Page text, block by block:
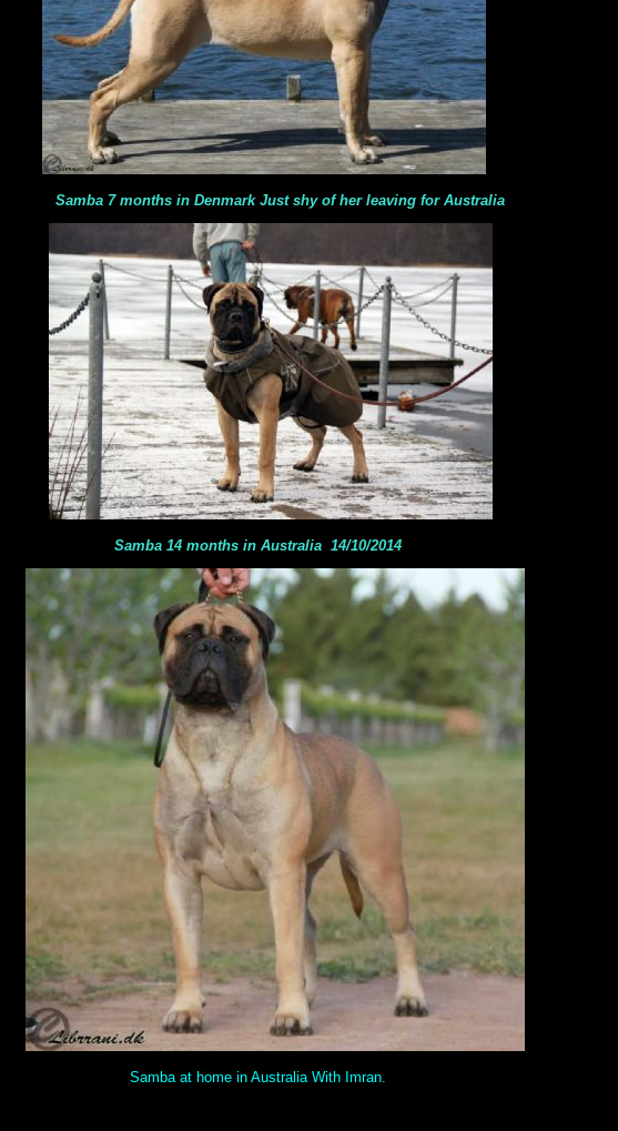
Samba 7 months in Denmark Just shy of her leaving for Australia
Samba 14 months in Australia 14/10/2014
Samba at home in Australia With Imran.